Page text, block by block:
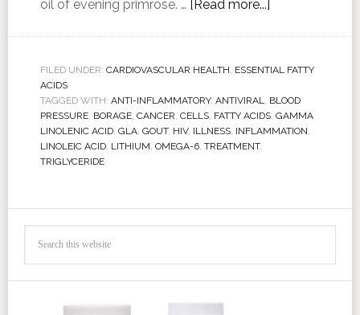
oil of evening primrose. … [Read more...]
FILED UNDER: CARDIOVASCULAR HEALTH, ESSENTIAL FATTY
ACIDS
TAGGED WITH: ANTI-INFLAMMATORY, ANTIVIRAL, BLOOD
PRESSURE, BORAGE, CANCER, CELLS, FATTY ACIDS, GAMMA
LINOLENIC ACID, GLA, GOUT, HIV, ILLNESS, INFLAMMATION,
LINOLEIC ACID, LITHIUM, OMEGA-6, TREATMENT,
TRIGLYCERIDE